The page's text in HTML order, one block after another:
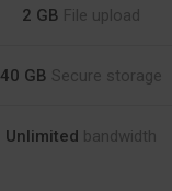
2 GB File upload
40 GB Secure storage
Unlimited bandwidth